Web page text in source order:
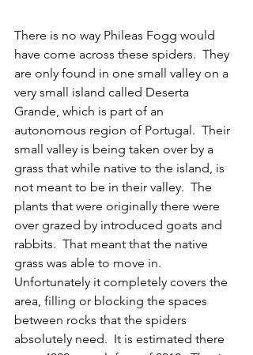
There is no way Phileas Fogg would
have come across these spiders.  They
are only found in one small valley on a
very small island called Deserta
Grande, which is part of an
autonomous region of Portugal.  Their
small valley is being taken over by a
grass that while native to the island, is
not meant to be in their valley.  The
plants that were originally there were
over grazed by introduced goats and
rabbits.  That meant that the native
grass was able to move in.
Unfortunately it completely covers the
area, filling or blocking the spaces
between rocks that the spiders
absolutely need.  It is estimated there